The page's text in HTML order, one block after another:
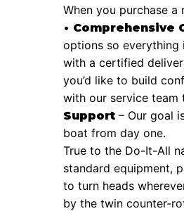
When you purchase a
• Comprehensive
options so
with a certified
you’d like to build
with our service team
Support – Our goal
boat from day one.
True to the Do-It-All
standard equipment,
to turn heads
by the twin counter-